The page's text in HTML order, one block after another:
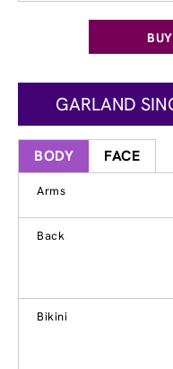
GARLAND
BODY FACE
Arms
Back
Bikini